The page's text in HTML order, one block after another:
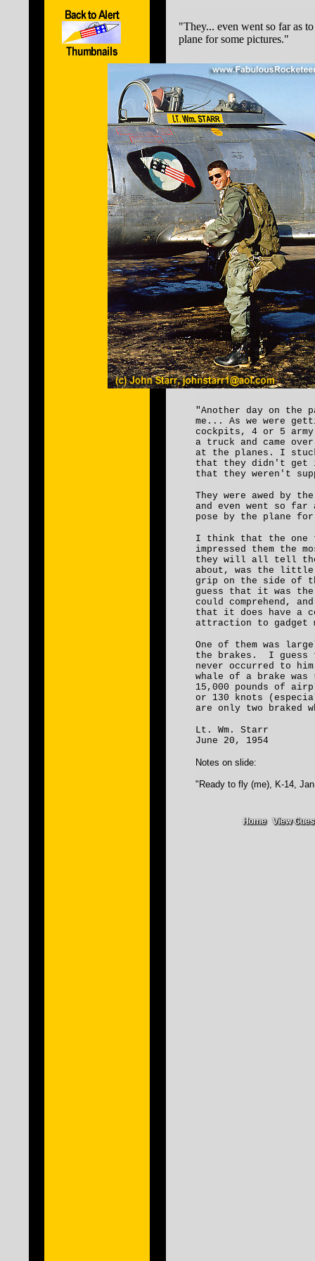
"They... even went so far as
plane for some pictures."
"Another day on the
me... As we were
cockpits, 4 or 5
a truck and came
at the planes. I
that they didn't get
that they weren't
They were awed by
and even went so far
pose by the plane
I think that the one
impressed them the
they will all tell
about, was the little
grip on the side of
guess that it was
could comprehend,
that it does have a
attraction to gadget
One of them was
the brakes. I guess
never occurred to
whale of a brake
15,000 pounds of
or 130 knots
are only two braked
Lt. Wm. Starr
June 20, 1954
Notes on slide:
"Ready to fly (me), K-14,